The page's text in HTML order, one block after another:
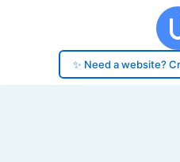
✨ Need a website?